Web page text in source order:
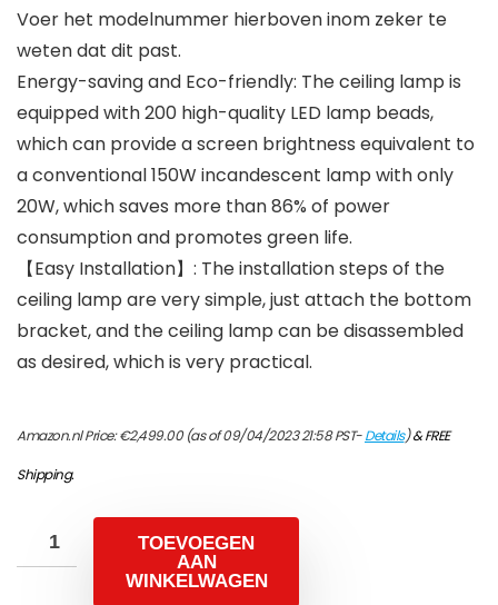
Voer het modelnummer hierboven inom zeker te
weten dat dit past.
Energy-saving and Eco-friendly: The ceiling lamp is
equipped with 200 high-quality LED lamp beads,
which can provide a screen brightness equivalent to
a conventional 150W incandescent lamp with only
20W, which saves more than 86% of power
consumption and promotes green life.
【Easy Installation】: The installation steps of the
ceiling lamp are very simple, just attach the bottom
bracket, and the ceiling lamp can be disassembled
as desired, which is very practical.
Amazon.nl Price:€2,499.00(as of 09/04/2023 21:58 PST-Details)&FREE
Shipping.
TOEVOEGEN
AAN
WINKELWAGEN